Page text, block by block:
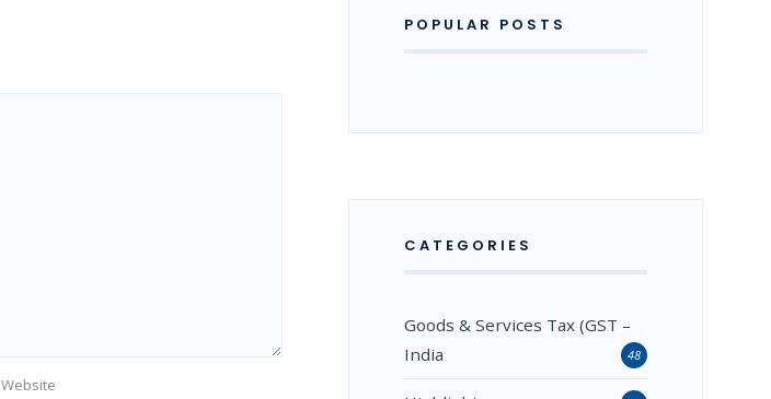
Website
POPULAR POSTS
CATEGORIES
Goods & Services Tax (GST –
India
48